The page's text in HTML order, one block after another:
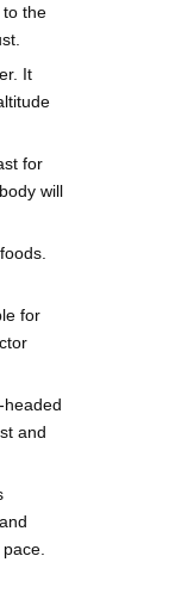
to the
It
for
will
for
headed
and